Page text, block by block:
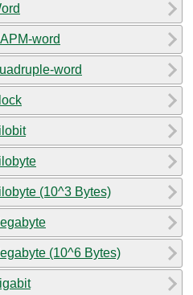
word
word
(10^3 Bytes)
(10^6 Bytes)